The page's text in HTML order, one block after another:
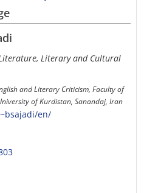
Literary and Cultural
and Literary Criticism, Faculty of
of Kurdistan, Sanandaj, Iran
en/